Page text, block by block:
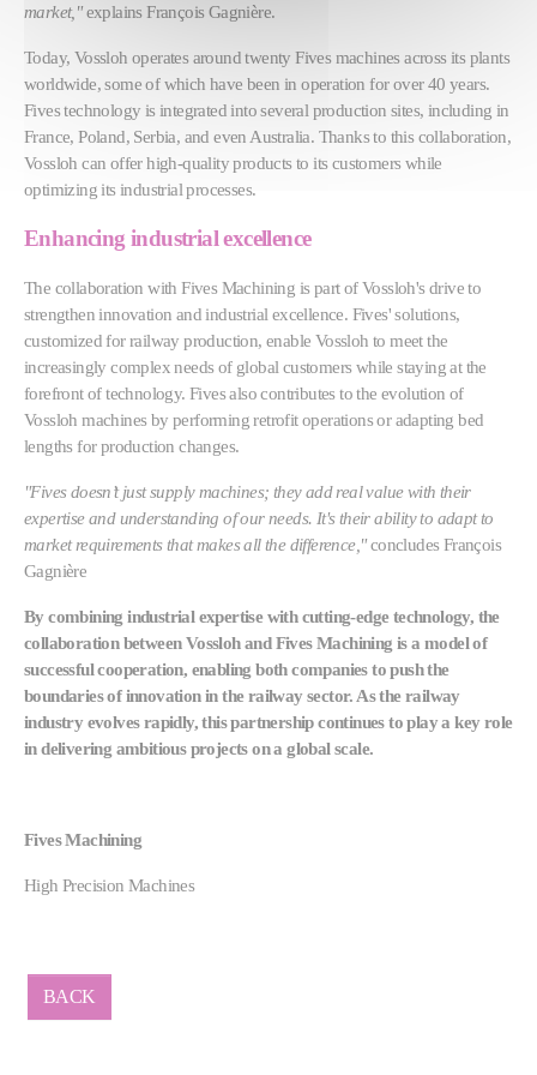
market,"explains François Gagnière.
Today, Vossloh operates around twenty Fives machines across its plants
worldwide, some of which have been in operation for over 40 years.
Fives technology is integrated into several production sites, including in
France, Poland, Serbia, and even Australia. Thanks to this collaboration,
Vossloh can offer high-quality products to its customers while
optimizing its industrial processes.
Enhancing industrial excellence
The collaboration with Fives Machining is part of Vossloh's drive to
strengthen innovation and industrial excellence. Fives' solutions,
customized for railway production, enable Vossloh to meet the
increasingly complex needs of global customers while staying at the
forefront of technology. Fives also contributes to the evolution of
Vossloh machines by performing retrofit operations or adapting bed
lengths for production changes.
"Fives doesn’t just supply machines; they add real value with their
expertise and understanding of our needs. It's their ability to adapt to
market requirements that makes all the difference,"concludes François
Gagnière
By combining industrial expertise with cutting-edge technology, the
collaboration between Vossloh and Fives Machining is a model of
successful cooperation, enabling both companies to push the
boundaries of innovation in the railway sector. As the railway
industry evolves rapidly, this partnership continues to play a key role
in delivering ambitious projects on a global scale.
Fives Machining
High Precision Machines
BACK